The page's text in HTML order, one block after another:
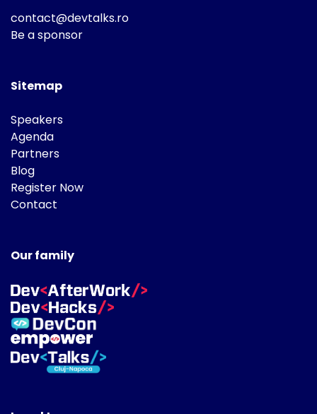
contact@devtalks.ro
Be a sponsor
Sitemap
Speakers
Agenda
Partners
Blog
Register Now
Contact
Our family